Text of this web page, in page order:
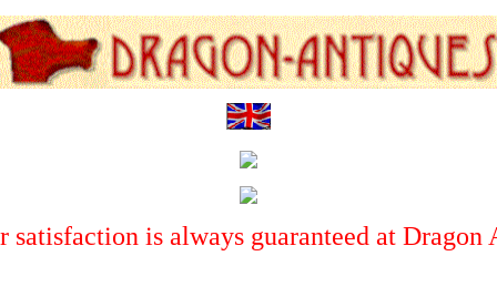
satisfaction is always guaranteed at Dragon